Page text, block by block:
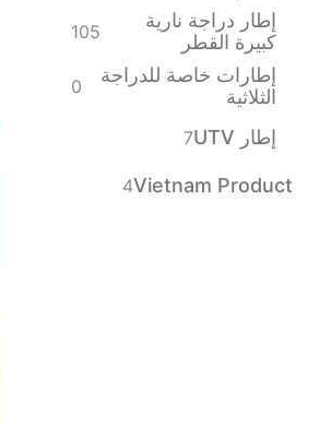
إطار دراجة نارية
كبيرة القطر
105
إطارات خاصة للدراجة
الثلاثية
0
إطار UTV 7
Vietnam Product
4